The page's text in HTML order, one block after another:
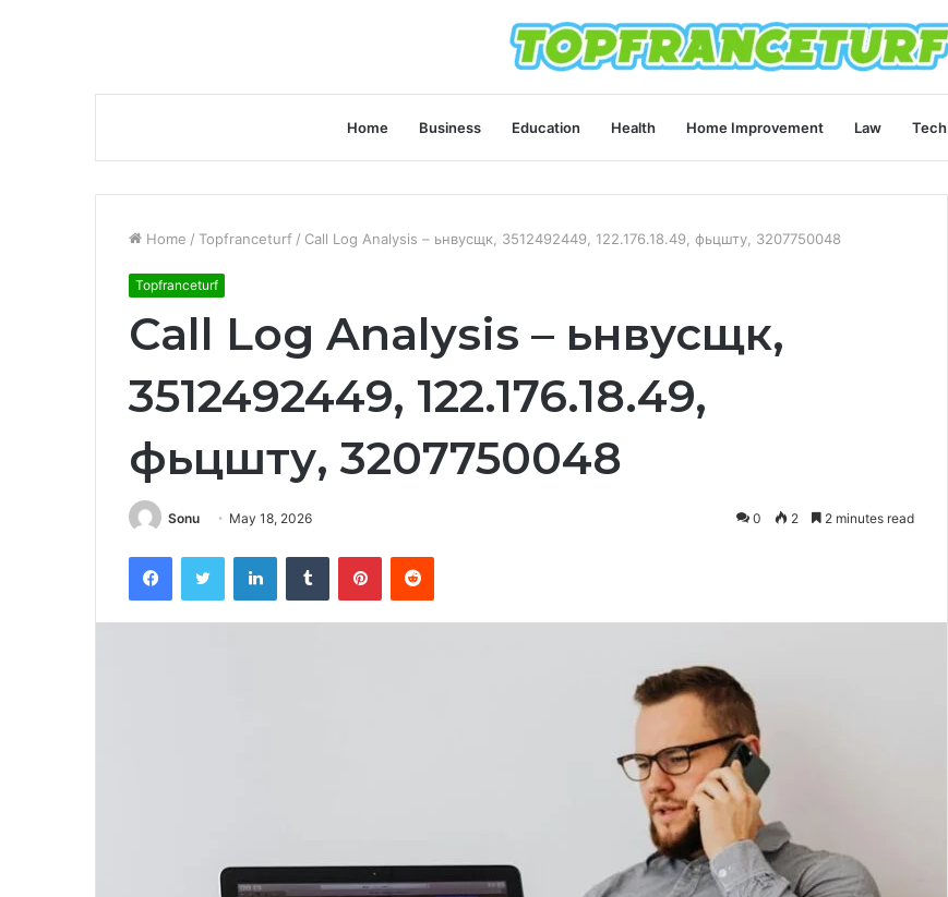
Home Business Education Health Home Improvement Law Tech
Home / Topfranceturf / Call Log Analysis – ьнвусщк, 3512492449, 122.176.18.49, фьцшту, 3207750048
Topfranceturf
Call Log Analysis – ьнвусщк,
3512492449, 122.176.18.49,
фьцшту, 3207750048
Sonu May 18, 2026 0 2 2 minutes read
FacebookTwitter LinkedInTumblr PinterestReddit